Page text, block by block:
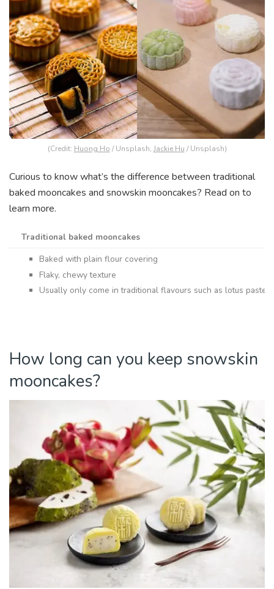
(Credit: Huong Ho / Unsplash, Jackie Hu / Unsplash)
Curious to know what’s the difference between traditional
baked mooncakes and snowskin mooncakes? Read on to
learn more.
Traditional baked mooncakes
Baked with plain flour covering
Flaky, chewy texture
Usually only come in traditional flavours such as lotus paste
How long can you keep snowskin
mooncakes?